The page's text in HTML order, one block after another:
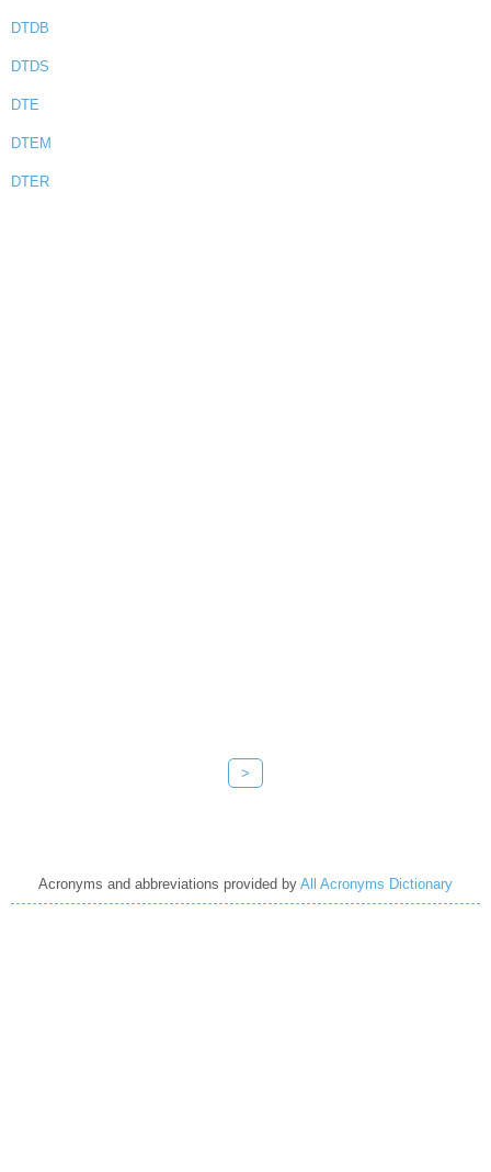
DTDB
DTDS
DTE
DTEM
DTER
>
Acronyms and abbreviations provided by All Acronyms Dictionary